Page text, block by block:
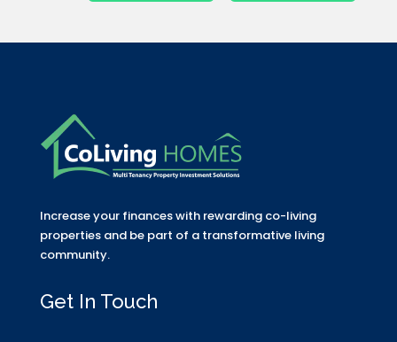
Increase your finances with rewarding co-living
properties and be part of a transformative living
community.
Get In Touch